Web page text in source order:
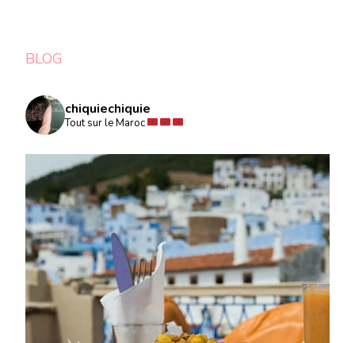
BLOG
chiquiechiquie
Tout sur le Maroc